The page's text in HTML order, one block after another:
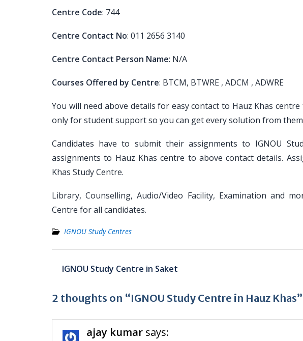
Centre Code: 744
Centre Contact No: 011 2656 3140
Centre Contact Person Name: N/A
Courses Offered by Centre: BTCM, BTWRE , ADCM , ADWRE
You will need above details for easy contact to Hauz Khas
only for student support so you can get every solution from
Candidates have to submit their assignments to IGNOU
assignments to Hauz Khas centre to above contact details.
Khas Study Centre.
Library, Counselling, Audio/Video Facility, Examination and
Centre for all candidates.
IGNOU Study Centres
Post
navigation
IGNOU Study Centre in Saket
2 thoughts on “IGNOU Study Centre in Hauz Khas”
ajay kumar says: